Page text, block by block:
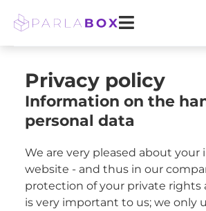
Privacy policy
Information on the
personal data
We are very pleased about your
website - and thus in our
protection of your private rights
is very important to us; we only